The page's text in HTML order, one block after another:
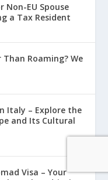
Non-EU Spouse
a Tax Resident
Than Roaming? We
Italy – Explore the
and Its Cultural
Visa – Your